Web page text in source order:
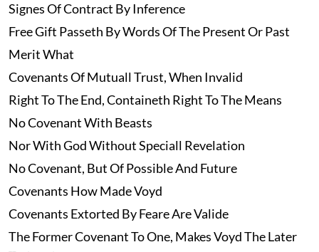
Signes Of Contract By Inference
Free Gift Passeth By Words Of The Present Or Past
Merit What
Covenants Of Mutuall Trust, When Invalid
Right To The End, Containeth Right To The Means
No Covenant With Beasts
Nor With God Without Speciall Revelation
No Covenant, But Of Possible And Future
Covenants How Made Voyd
Covenants Extorted By Feare Are Valide
The Former Covenant To One, Makes Voyd The Later